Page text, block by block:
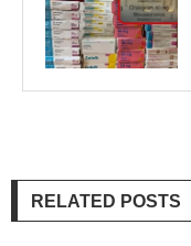
RELATED POSTS